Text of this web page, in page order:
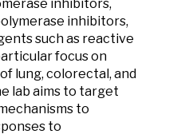
inhibitors,
inhibitors,
such as reactive
focus on
lung, colorectal, and
lab aims to target
to
to